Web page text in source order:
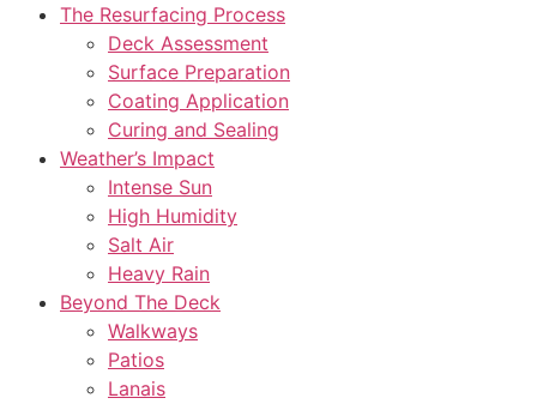
The Resurfacing Process
Deck Assessment
Surface Preparation
Coating Application
Curing and Sealing
Weather’s Impact
Intense Sun
High Humidity
Salt Air
Heavy Rain
Beyond The Deck
Walkways
Patios
Lanais